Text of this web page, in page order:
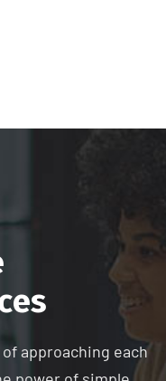
es
approaching each